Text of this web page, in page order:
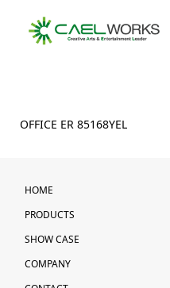
OFFICE ER 85168YEL
HOME
PRODUCTS
SHOW CASE
COMPANY